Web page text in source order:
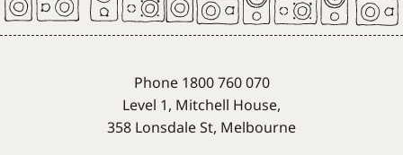
Phone 1800 760 070
Level 1, Mitchell House,
358 Lonsdale St, Melbourne